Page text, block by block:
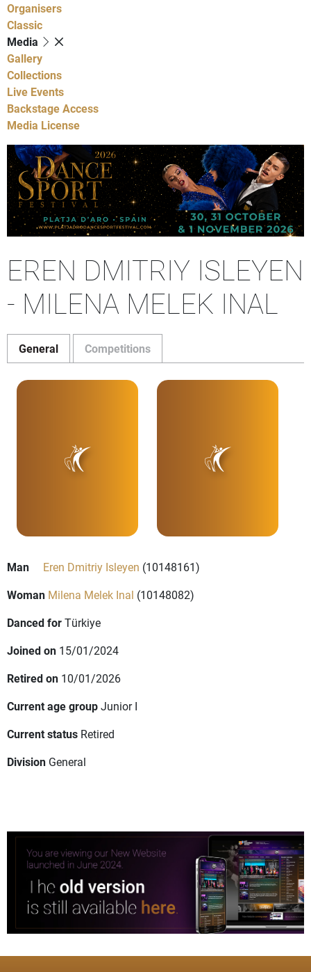
Organisers
Classic
Media
Gallery
Collections
Live Events
Backstage Access
Media License
EREN DMITRIY ISLEYEN
- MILENA MELEK INAL
General Competitions
Man Eren Dmitriy Isleyen (10148161)
Woman Milena Melek Inal (10148082)
Danced forTürkiye
Joined on 15/01/2024
Retired on 10/01/2026
Current age groupJunior I
Current status Retired
Division General